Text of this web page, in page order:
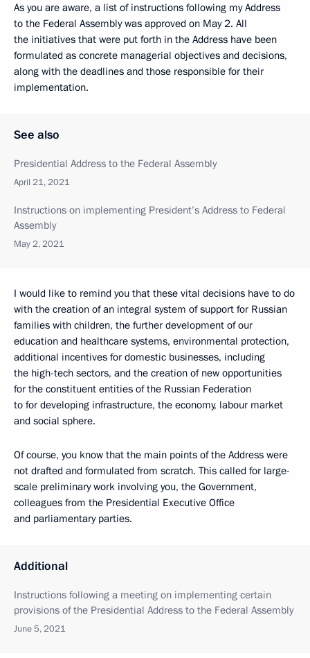
As you are aware, a list of instructions following my Address
to the Federal Assembly was approved on May 2. All
the initiatives that were put forth in the Address have been
formulated as concrete managerial objectives and decisions,
along with the deadlines and those responsible for their
implementation.
See also
Presidential Address to the Federal Assembly
April 21, 2021
Instructions on implementing President’s Address to Federal
Assembly
May 2, 2021
I would like to remind you that these vital decisions have to do
with the creation of an integral system of support for Russian
families with children, the further development of our
education and healthcare systems, environmental protection,
additional incentives for domestic businesses, including
the high-tech sectors, and the creation of new opportunities
for the constituent entities of the Russian Federation
to for developing infrastructure, the economy, labour market
and social sphere.
Of course, you know that the main points of the Address were
not drafted and formulated from scratch. This called for large-
scale preliminary work involving you, the Government,
colleagues from the Presidential Executive Office
and parliamentary parties.
Additional
Instructions following a meeting on implementing certain
provisions of the Presidential Address to the Federal Assembly
June 5, 2021